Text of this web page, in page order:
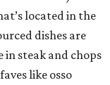
located in the
dishes are
in steak and chops
like osso